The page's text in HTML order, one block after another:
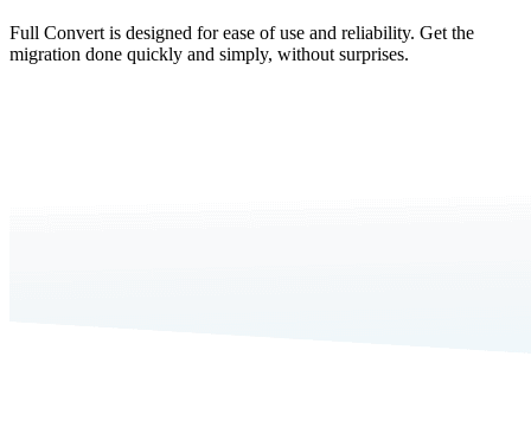
Full Convert is designed for ease of use and reliability. Get the
migration done quickly and simply, without surprises.